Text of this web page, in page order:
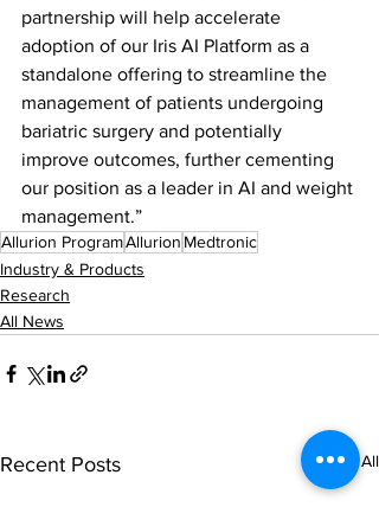
partnership will help accelerate
adoption of our Iris AI Platform as a
standalone offering to streamline the
management of patients undergoing
bariatric surgery and potentially
improve outcomes, further cementing
our position as a leader in AI and weight
management.”
Allurion ProgramAllurion Medtronic
Industry & Products
Research
All News
Recent Posts See All